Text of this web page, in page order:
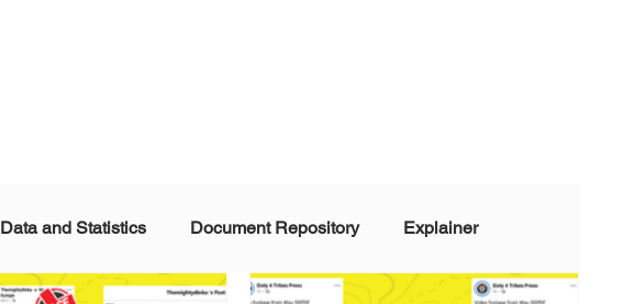
Data and Statistics Document Repository Explainer